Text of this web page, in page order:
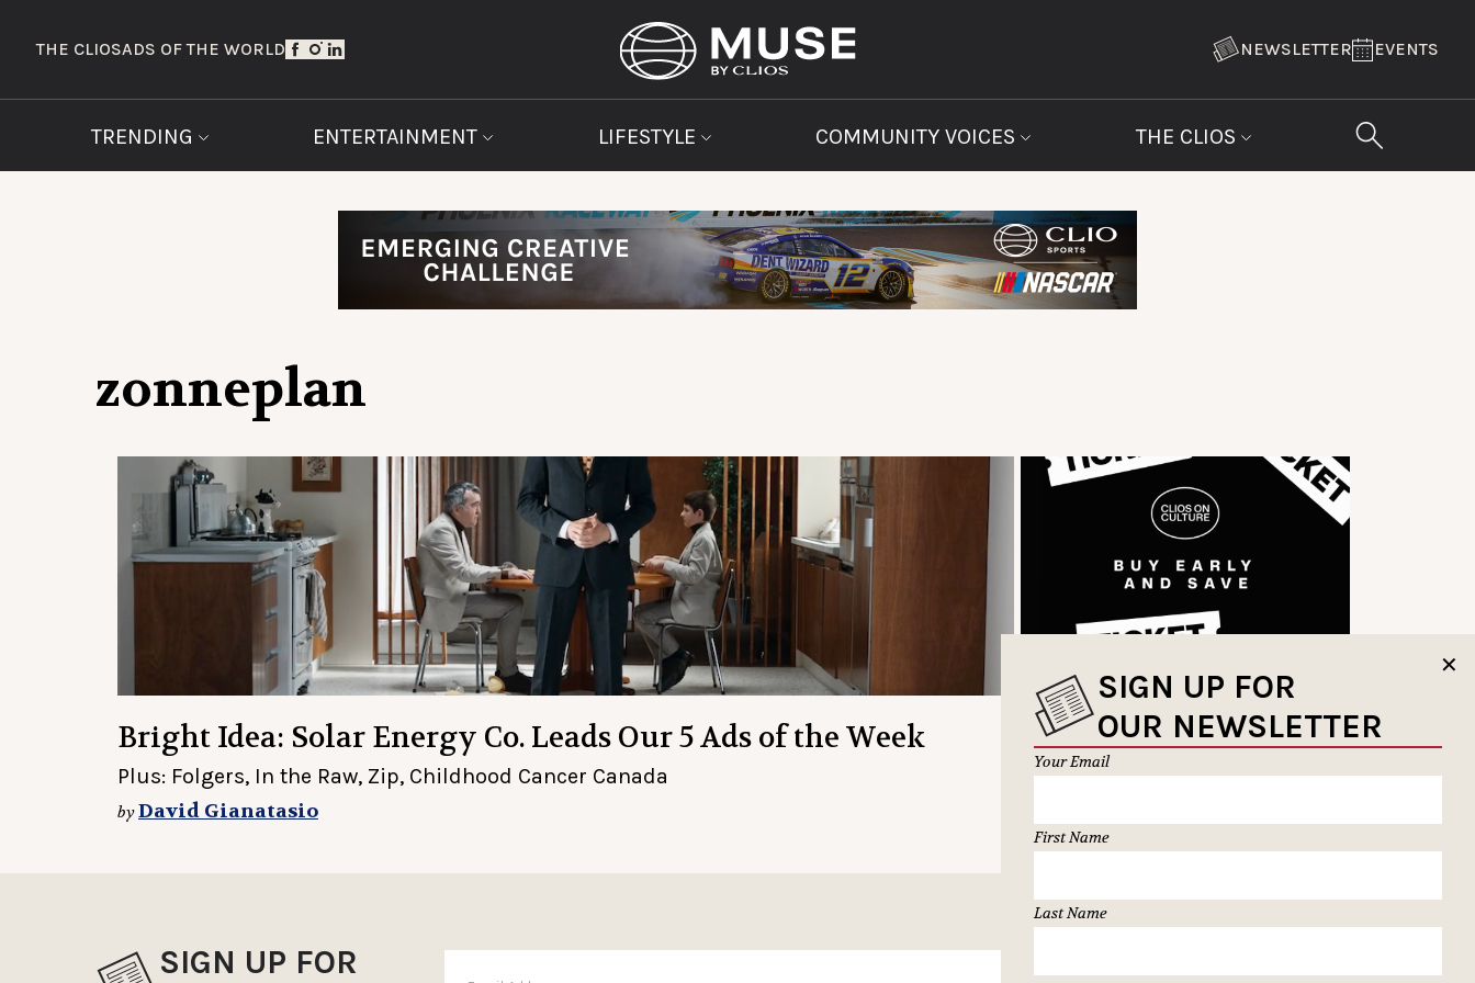
THE CLIOSADS OF THE WORLD NEWSLETTER EVENTS
TRENDING ENTERTAINMENT LIFESTYLE COMMUNITY VOICES THE CLIOS
zonneplan
Bright Idea: Solar Energy Co. Leads Our 5 Ads of the Week
Plus: Folgers, In the Raw, Zip, Childhood Cancer Canada
byDavid Gianatasio
✕
SIGN UP FOR
OUR NEWSLETTER
Your Email
First Name
Last Name
SIGN UP FOR